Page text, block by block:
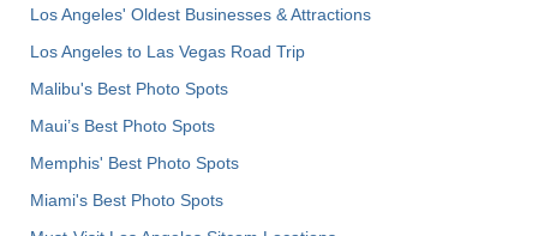
Los Angeles' Oldest Businesses & Attractions
Los Angeles to Las Vegas Road Trip
Malibu's Best Photo Spots
Maui’s Best Photo Spots
Memphis' Best Photo Spots
Miami's Best Photo Spots